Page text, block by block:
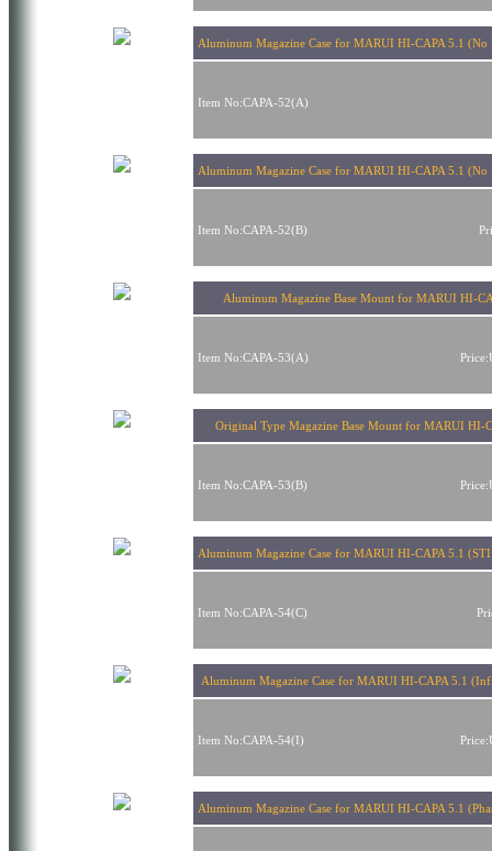
Aluminum Magazine Case for MARUI HI-CAPA 5.1
Item No:CAPA-52(A)
Aluminum Magazine Case for MARUI HI-CAPA 5.1
Item No:CAPA-52(B)
Aluminum Magazine Base Mount for MARUI HI-
Item No:CAPA-53(A)
Original Type Magazine Base Mount for MARUI HI-
Item No:CAPA-53(B)
Aluminum Magazine Case for MARUI HI-CAPA 5.1
Item No:CAPA-54(C)
Aluminum Magazine Case for MARUI HI-CAPA 5.1
Item No:CAPA-54(I)
Aluminum Magazine Case for MARUI HI-CAPA 5.1